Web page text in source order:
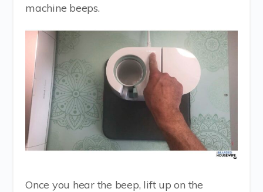
machine beeps.
Once you hear the beep, lift up on the